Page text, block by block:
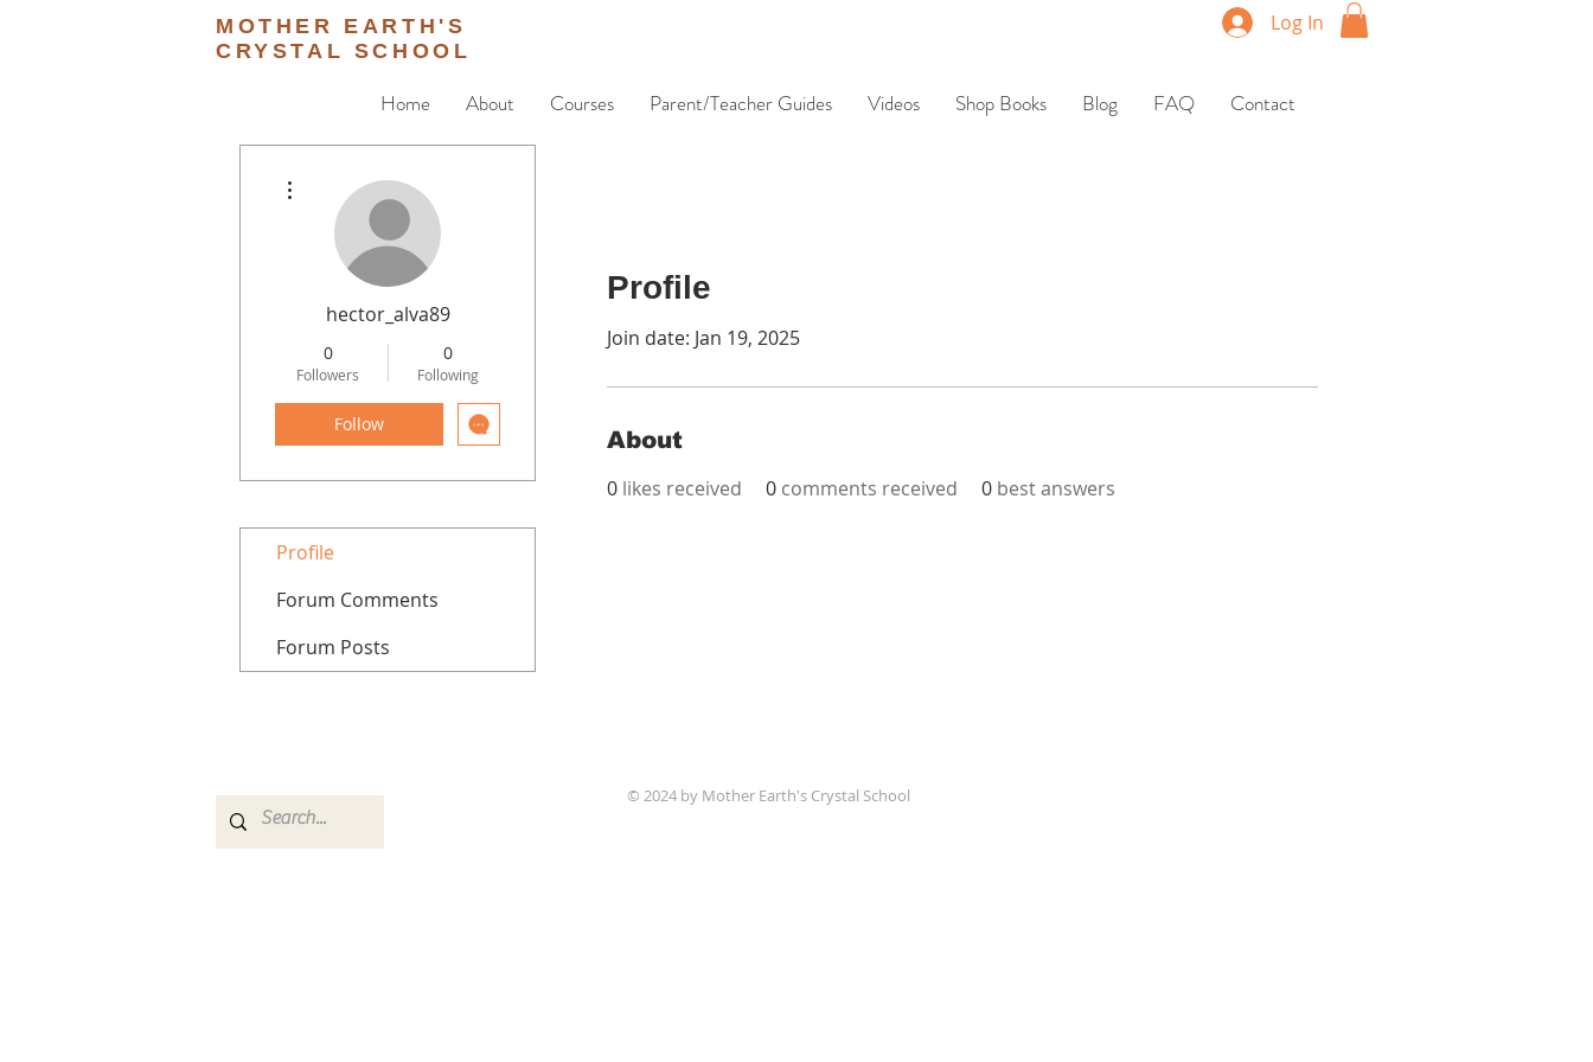
MOTHER EARTH'S
CRYSTAL SCHOOL
Log In
Home About Courses Parent/Teacher Guides Videos Shop Books Blog FAQ Contact
Profile
Join date: Jan 19, 2025
About
0 likes received 0 comments received 0 best answers
hector_alva89
0
Followers
0
Following
Follow
Profile
Forum Comments
Forum Posts
© 2024 by Mother Earth's Crystal School